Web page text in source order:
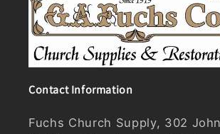
Contact Information
Fuchs Church Supply, 302